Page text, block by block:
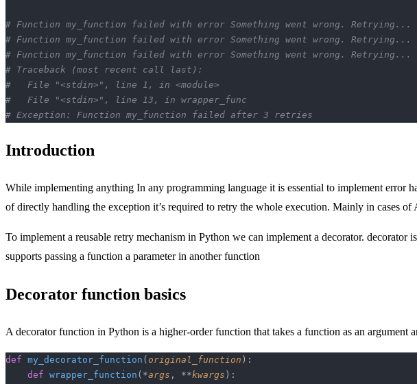
# Function my_function failed with error Something went wrong. Retrying...
# Function my_function failed with error Something went wrong. Retrying...
# Function my_function failed with error Something went wrong. Retrying...
# Traceback (most recent call last):
#   File "<stdin>", line 1, in <module>
#   File "<stdin>", line 13, in wrapper_func
# Exception: Function my_function failed after 3 retries
Introduction
While implementing anything In any programming language it is essential to implement error
of directly handling the exception it’s required to retry the whole execution. Mainly in cases
To implement a reusable retry mechanism in Python we can implement a decorator.
supports passing a function a parameter in another function
Decorator function basics
A decorator function in Python is a higher-order function that takes a function as an
def my_decorator_function ( original_function ):
    def
wrapper_function (*args , **kwargs ):